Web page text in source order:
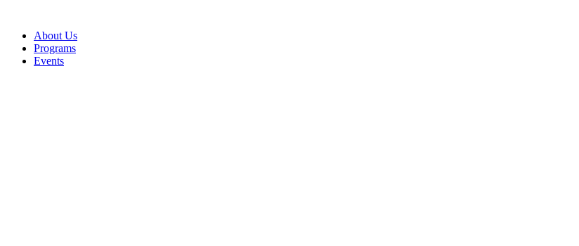
contentAbout Us
Programs
Events